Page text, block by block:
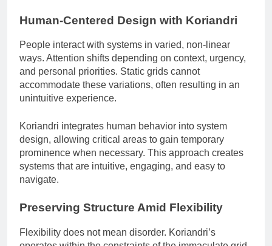
Human-Centered Design with Koriandri
People interact with systems in varied, non-linear
ways. Attention shifts depending on context, urgency,
and personal priorities. Static grids cannot
accommodate these variations, often resulting in an
unintuitive experience.
Koriandri integrates human behavior into system
design, allowing critical areas to gain temporary
prominence when necessary. This approach creates
systems that are intuitive, engaging, and easy to
navigate.
Preserving Structure Amid Flexibility
Flexibility does not mean disorder. Koriandri’s